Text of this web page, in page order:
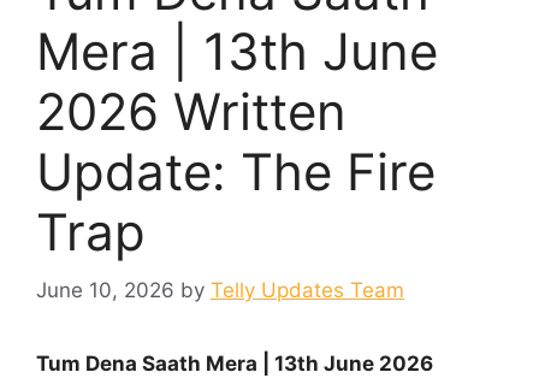
Mera | 13th June
2026 Written
Update: The Fire
Trap
June 10, 2026 by Telly Updates Team
Tum Dena Saath Mera | 13th June 2026